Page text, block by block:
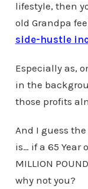
lifestyle, then
old Grandpa
side-hustle
Especially as,
in the
those profits
And I guess
is… if a 65 Year
MILLION
why not you?